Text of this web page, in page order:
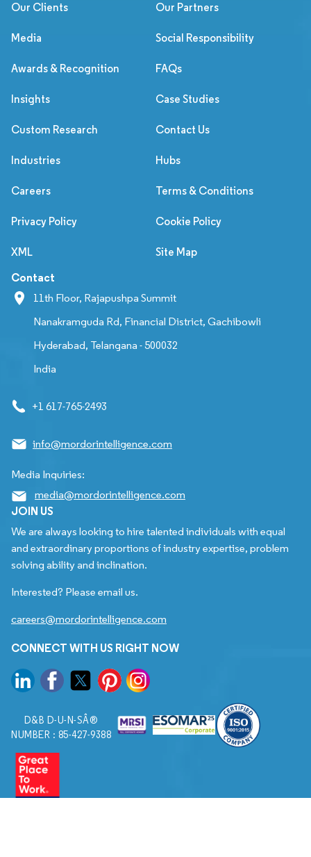
Our Clients Our Partners
Media Social Responsibility
Awards & Recognition FAQs
Insights Case Studies
Custom Research Contact Us
Industries Hubs
Careers Terms & Conditions
Privacy Policy Cookie Policy
XML Site Map
Contact
11th Floor, Rajapushpa Summit
Nanakramguda Rd, Financial District, Gachibowli
Hyderabad, Telangana - 500032
India
+1 617-765-2493
info@mordorintelligence.com
Media Inquiries:
media@mordorintelligence.com
JOIN US
We are always looking to hire talented individuals with equal
and extraordinary proportions of industry expertise, problem
solving ability and inclination.
Interested? Please email us.
careers@mordorintelligence.com
CONNECT WITH US RIGHT NOW
D&B D-U-N-SÂ®
NUMBER : 85-427-9388